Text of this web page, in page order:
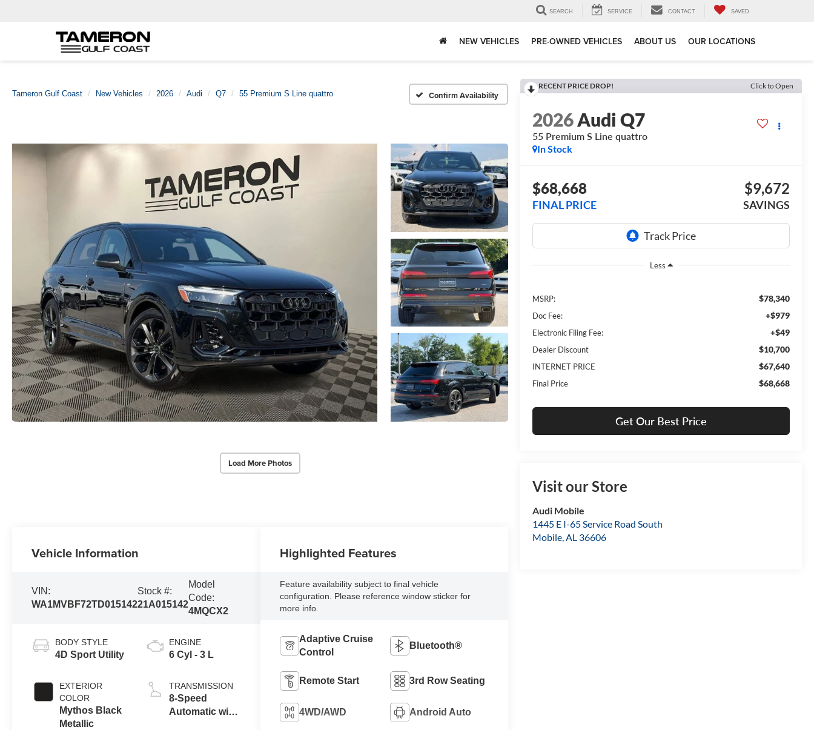
SEARCH SERVICE CONTACT SAVED
NEW VEHICLES PRE-OWNED VEHICLES ABOUT US OUR LOCATIONS
Tameron Gulf Coast New Vehicles 2026 Audi Q7 55 Premium S Line quattro Confirm Availability
Load More Photos
RECENT PRICE DROP! Click to Open
2026Audi Q7
55 Premium S Line quattro
In Stock
$68,668
FINAL PRICE
$9,672
SAVINGS
Less
MSRP: $78,340
Doc Fee: +$979
Electronic Filing Fee: +$49
Dealer Discount $10,700
INTERNET PRICE $67,640
Final Price $68,668
Get Our Best Price
Visit our Store
Audi Mobile
1445 E I-65 Service Road South
Mobile,AL 36606
Vehicle Information
VIN:
WA1MVBF72TD015142
Stock #:
21A015142
Model
Code:
4MQCX2
BODY STYLE
4D Sport Utility
EXTERIOR
COLOR
Mythos Black
Metallic
ENGINE
6 Cyl - 3 L
TRANSMISSION
8-Speed
Automatic with
Highlighted Features
Feature availability subject to final vehicle
configuration. Please reference window sticker for
more info.
Adaptive Cruise
Control
Bluetooth®
Remote Start 3rd Row Seating
4WD/AWD Android Auto